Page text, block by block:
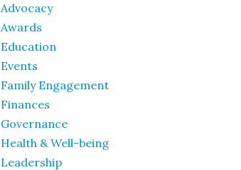
Advocacy
Awards
Education
Events
Family Engagement
Finances
Governance
Health & Well-being
Leadership